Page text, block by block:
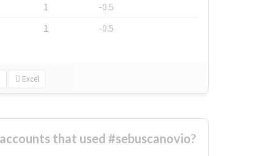
1
-0.5
1
-0.5
Excel
that used #sebuscanovio?